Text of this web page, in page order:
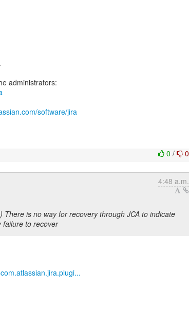
software/jira
0/ 0
4:48 a.m.
is no way for recovery through JCA to indicate
failure to recover